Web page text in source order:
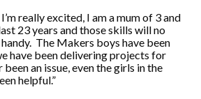
really excited, I am a mum of 3 and
23 years and those skills will no
The Makers boys have been
have been delivering projects for
been an issue, even the girls in the
helpful.”